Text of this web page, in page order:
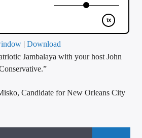
|Download
Jambalaya with your host John
Candidate for New Orleans City